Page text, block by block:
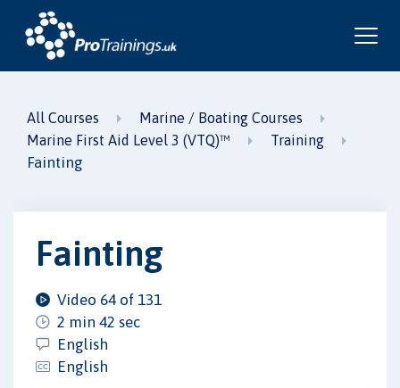
All Courses
Marine / Boating Courses
Marine First Aid Level 3 (VTQ)™
Training
Fainting
Fainting
Video 64 of 131
2 min 42 sec
English
English